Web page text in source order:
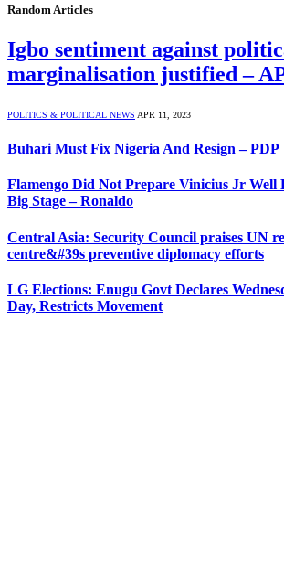
Random Articles
Igbo sentiment against
marginalisation justified –
POLITICS & POLITICAL NEWS APR 11, 2023
Buhari Must Fix Nigeria And Resign – PDP
Flamengo Did Not Prepare Vinicius Jr Well
Big Stage – Ronaldo
Central Asia: Security Council praises UN
centre&#39s preventive diplomacy efforts
LG Elections: Enugu Govt Declares
Day, Restricts Movement